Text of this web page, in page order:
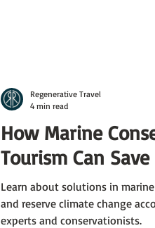
How Marine
Tourism Can
Learn about solutions in
and reserve climate change
experts and conservationists.
Regenerative Travel
4 min read